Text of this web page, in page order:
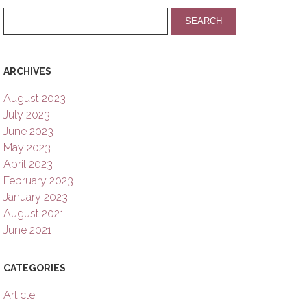
ARCHIVES
August 2023
July 2023
June 2023
May 2023
April 2023
February 2023
January 2023
August 2021
June 2021
CATEGORIES
Article